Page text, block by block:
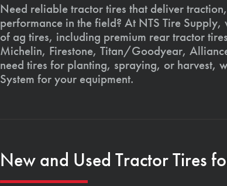
Need reliable tractor tires that deliver
performance in the field? At NTS Tire Supply,
of ag tires, including premium rear tractor
Michelin, Firestone, Titan/Goodyear,
need tires for planting, spraying, or harvest,
System for your equipment.
New and Used Tractor Tires